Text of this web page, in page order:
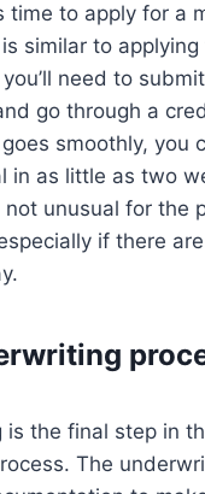
time to apply for a
similar to
need to
go through a
smoothly, you
in as little as two
not unusual for the
if there
is the final step in
The